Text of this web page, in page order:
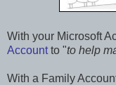
With your Microsoft
Accountto "to help
With a Family